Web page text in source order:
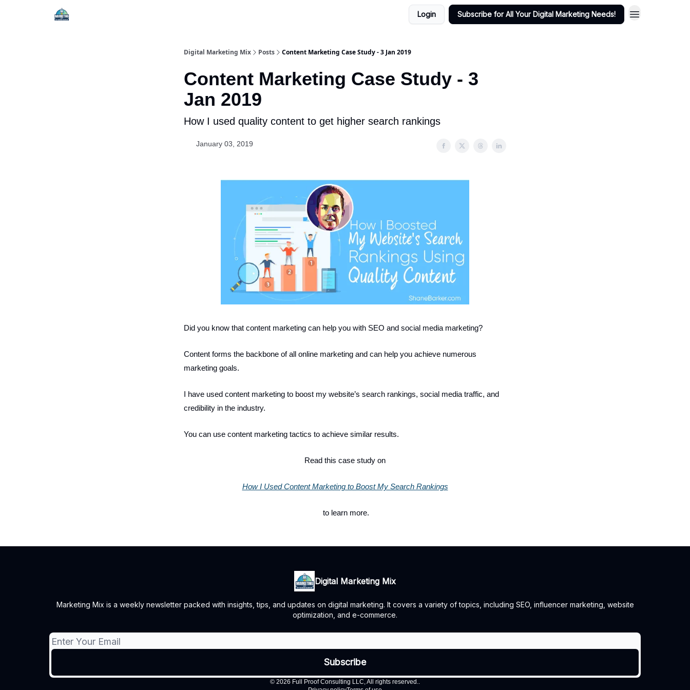
Login Subscribe for All Your Digital Marketing Needs!
Digital Marketing Mix Posts Content Marketing Case Study - 3 Jan 2019
Content Marketing Case Study - 3
Jan 2019
How I used quality content to get higher search rankings
January 03, 2019
Did you know that content marketing can help you with SEO and social media marketing?
Content forms the backbone of all online marketing and can help you achieve numerous
marketing goals.
I have used content marketing to boost my website’s search rankings, social media traffic, and
credibility in the industry.
You can use content marketing tactics to achieve similar results.
Read this case study on
How I Used Content Marketing to Boost My Search Rankings
to learn more.
Digital Marketing Mix
Marketing Mix is a weekly newsletter packed with insights, tips, and updates on digital marketing. It covers a variety of topics, including SEO, influencer marketing, website
optimization, and e-commerce.
© 2026 Full Proof Consulting LLC, All rights reserved..